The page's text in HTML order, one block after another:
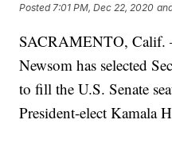
Posted7:01 PM, Dec 22, 2020
SACRAMENTO,
Newsom has selected
to fill the U.S. Senate
President-elect Kamala